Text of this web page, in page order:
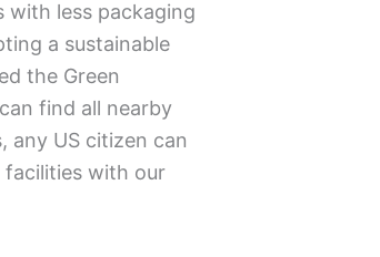
with less packaging
a sustainable
the Green
find all nearby
any US citizen can
with our